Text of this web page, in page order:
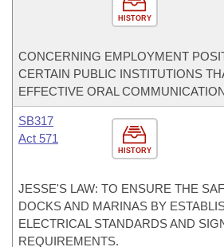
HISTORY
CONCERNING EMPLOYMENT
CERTAIN PUBLIC INSTITUTIONS
EFFECTIVE ORAL
HISTORY
SB317
Act 571
JESSE'S LAW: TO ENSURE THE
DOCKS AND MARINAS BY
ELECTRICAL STANDARDS AND
REQUIREMENTS.